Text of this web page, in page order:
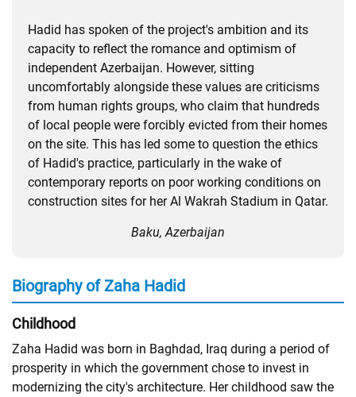
Hadid has spoken of the project's ambition and its
capacity to reflect the romance and optimism of
independent Azerbaijan. However, sitting
uncomfortably alongside these values are criticisms
from human rights groups, who claim that hundreds
of local people were forcibly evicted from their homes
on the site. This has led some to question the ethics
of Hadid's practice, particularly in the wake of
contemporary reports on poor working conditions on
construction sites for her Al Wakrah Stadium in Qatar.
Baku, Azerbaijan
Biography of Zaha Hadid
Childhood
Zaha Hadid was born in Baghdad, Iraq during a period of
prosperity in which the government chose to invest in
modernizing the city's architecture. Her childhood saw the